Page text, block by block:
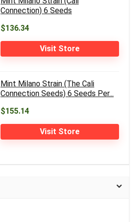
Connection) 6 Seeds
$136.34
Visit Store
Mint Milano Strain (The Cali
Connection Seeds) 6 Seeds Per...
$155.14
Visit Store